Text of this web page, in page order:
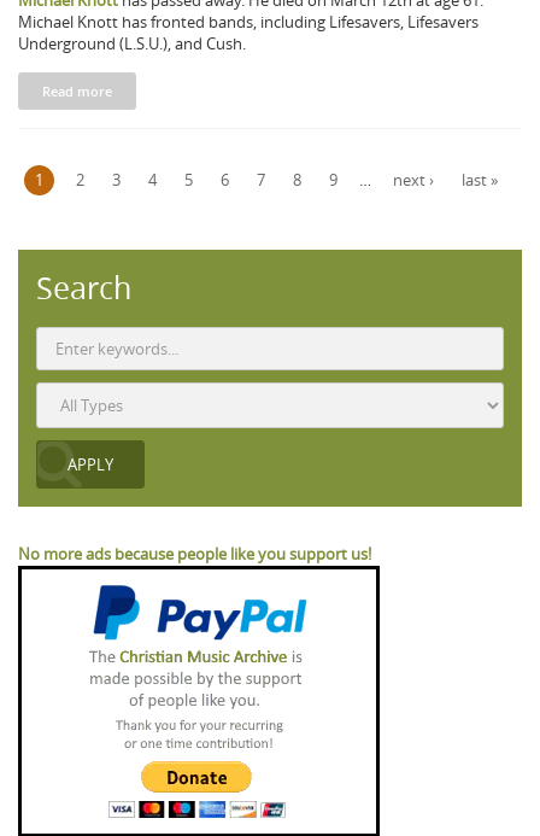
Michael Knott has fronted bands, including Lifesavers, Lifesavers
Underground (L.S.U.), and Cush.
Read more
Pages
1 2 3 4 5 6 7 8 9 … next › last »
Search
No more ads because people like you support us!